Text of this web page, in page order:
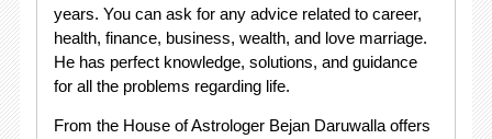
years. You can ask for any advice related to career,
health, finance, business, wealth, and love marriage.
He has perfect knowledge, solutions, and guidance
for all the problems regarding life.
From the House of Astrologer Bejan Daruwallaoffers